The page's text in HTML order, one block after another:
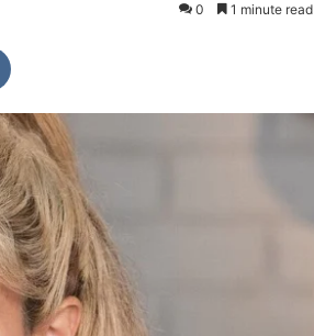
0 1 minute read